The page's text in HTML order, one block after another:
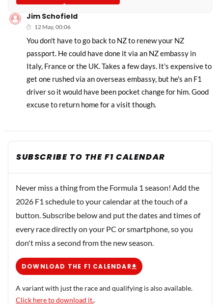
Jim Schofield
12 May, 00:06
You don't have to go back to NZ to renew your NZ
passport. He could have done it via an NZ embassy in
Italy, France or the UK. Takes a few days. It's expensive to
get one rushed via an overseas embassy, but he's an F1
driver so it would have been pocket change for him. Good
excuse to return home for a visit though.
SUBSCRIBE TO THE F1 CALENDAR
Never miss a thing from the Formula 1 season! Add the
2026 F1 schedule to your calendar at the touch of a
button. Subscribe below and put the dates and times of
every race directly on your PC or smartphone, so you
don't miss a second from the new season.
DOWNLOAD THE F1 CALENDAR
A variant with just the race and qualifying is also available.
Click here to download it..